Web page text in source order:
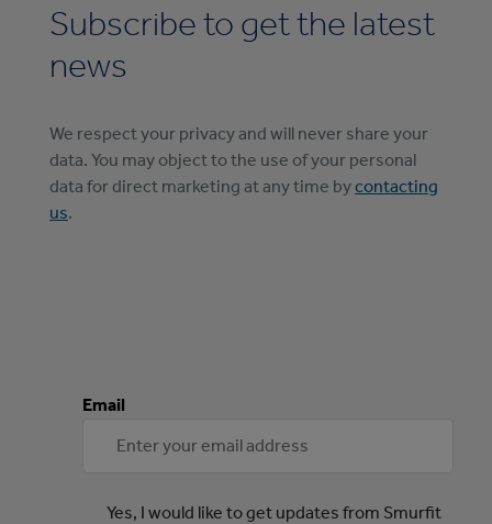
Subscribe to get the latest
news
We respect your privacy and will never share your
data. You may object to the use of your personal
data for direct marketing at any time bycontacting
us.
Email
Yes, I would like to get updates from Smurfit